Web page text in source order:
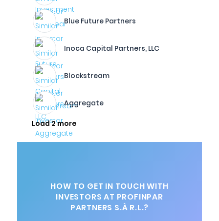
Blue Future Partners
Inoca Capital Partners, LLC
Blockstream
Aggregate
Load 2 more
HOW TO GET IN TOUCH WITH
INVESTORS AT PROFINPAR
PARTNERS S.À R.L.?